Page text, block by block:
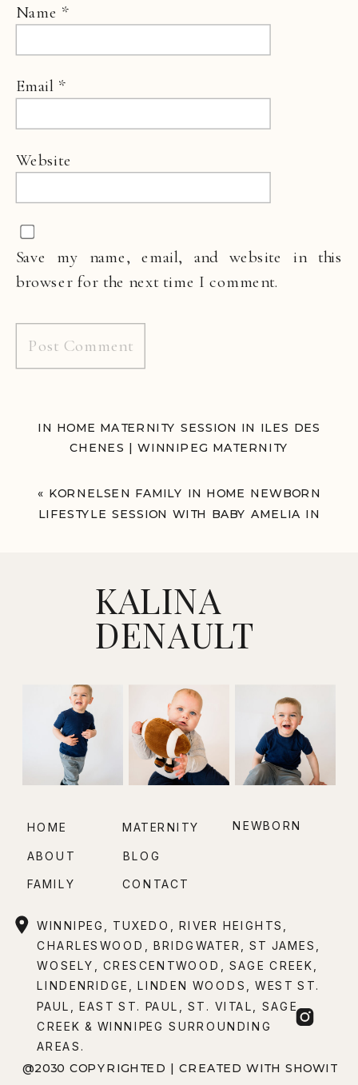
Name *
Email *
Website
Save my name, email, and website in this
browser for the next time I comment.
IN HOME MATERNITY SESSION IN ILES DES
CHENES | WINNIPEG MATERNITY
« KORNELSEN FAMILY IN HOME NEWBORN
LIFESTYLE SESSION WITH BABY AMELIA IN
@2030 COPYRIGHTED | CREATED WITH SHOWIT
KALINA
DENAULT
HOME
ABOUT
FAMILY
MATERNITY
CONTACT
BLOG
WINNIPEG, TUXEDO, RIVER HEIGHTS,
CHARLESWOOD, BRIDGWATER, ST JAMES,
WOSELY, CRESCENTWOOD, SAGE CREEK,
LINDENRIDGE, LINDEN WOODS, WEST ST.
PAUL, EAST ST. PAUL, ST. VITAL, SAGE
CREEK & WINNIPEG SURROUNDING
AREAS.
NEWBORN